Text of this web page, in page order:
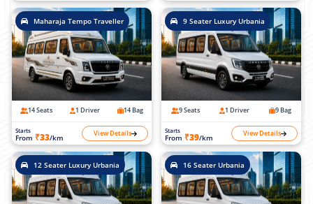
Maharaja Tempo Traveller
14 Seats 1 Driver 14 Bag
Starts
From ₹33/km View Details
9 Seater Luxury Urbania
9 Seats 1 Driver 9 Bag
Starts
From ₹39/km View Details
12 Seater Luxury Urbania 16 Seater Urbania